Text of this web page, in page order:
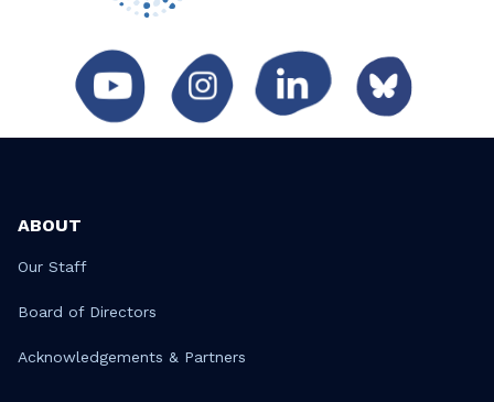
ABOUT
Our Staff
Board of Directors
Acknowledgements & Partners